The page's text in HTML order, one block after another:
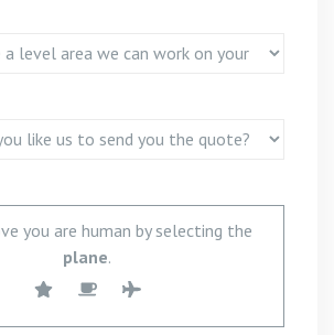
you are human by selecting the
plane.